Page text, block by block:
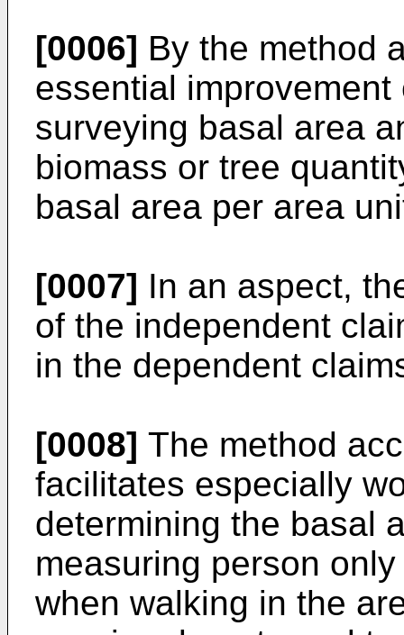
[0006] By the method
essential
surveying basal area
biomass or tree
basal area per area
[0007] In an aspect,
of the independent
in the dependent
[0008] The method
facilitates especially
determining the basal
measuring person
when walking in the